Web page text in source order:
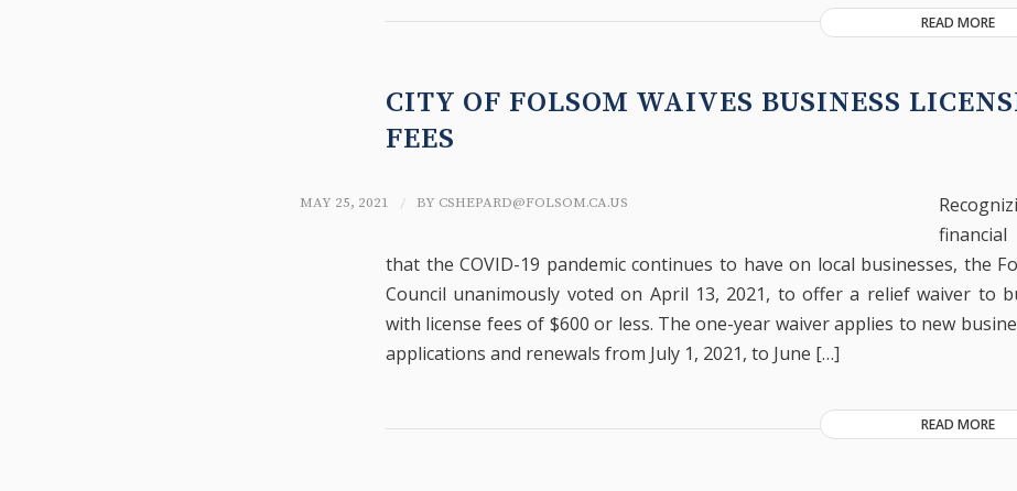
READ MORE
CITY OF FOLSOM WAIVES BUSINESS
FEES
MAY 25, 2021 / BY CSHEPARD@FOLSOM.CA.US
that the COVID-19 pandemic continues to have on local businesses, the
Council unanimously voted on April 13, 2021, to offer a relief waiver to
with license fees of $600 or less. The one-year waiver applies to new
applications and renewals from July 1, 2021, to June […]
READ MORE